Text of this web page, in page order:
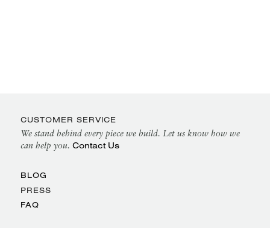
CUSTOMER SERVICE
We stand behind every piece we build. Let us know how we
can help you. Contact Us
BLOG
PRESS
FAQ